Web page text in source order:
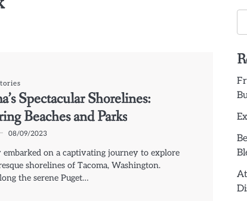
Spectacular Shorelines:
Beaches and Parks
08/09/2023
embarked on a captivating journey to explore
shorelines of Tacoma, Washington.
the serene Puget…